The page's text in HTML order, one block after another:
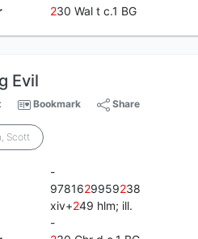
230 Wal t c.1 BG
Evil
Bookmark Share
Scott
-
9781629959238
xiv+249 hlm; ill.
-